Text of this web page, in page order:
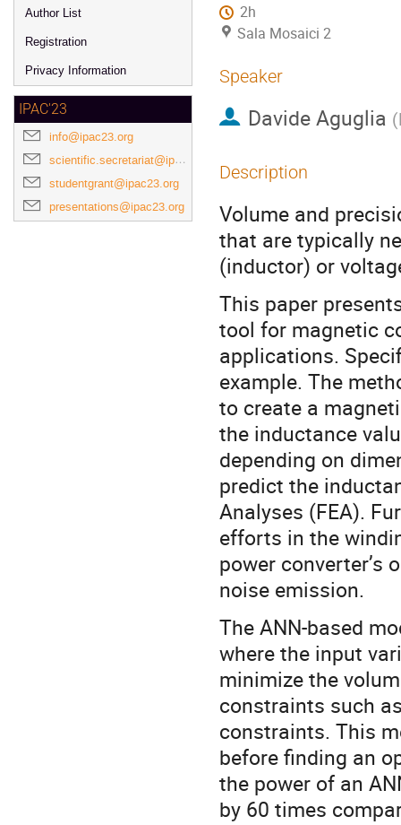
Author List
Registration
Privacy Information
IPAC'23
info@ipac23.org
scientific.secretariat@ipac23.org
studentgrant@ipac23.org
presentations@ipac23.org
2h
Sala Mosaici 2
Speaker
Davide Aguglia (
Description
Volume and
that are typically
(inductor) or
This paper
tool for magnetic
applications.
example. The
to create a
the inductance
depending on
predict the
Analyses (FEA).
efforts in the
power
noise emission.
The ANN-based
where the input
minimize the
constraints such
constraints. This
before finding an
the power of an
by 60 times